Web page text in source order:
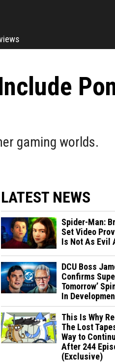
gaming worlds.
LATEST NEWS
Spider-Man:
Set Video
Is Not As Evil
DCU Boss
Confirms
Tomorrow’
In
This Is Why
The Lost
Way to
After 244
(Exclusive)